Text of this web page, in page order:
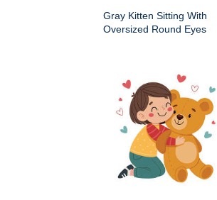
Gray Kitten Sitting With
Oversized Round Eyes